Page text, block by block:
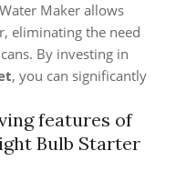
Maker allows
eliminating the need
By investing in
, you can significantly
features of
Bulb Starter